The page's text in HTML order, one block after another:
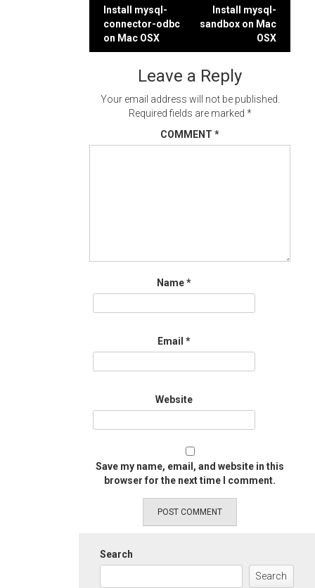
Post
navigation
Install mysql-
connector-odbc
on Mac OSX
Install mysql-
sandbox on Mac
OSX
Leave a Reply
Your email address will not be published.
Required fields are marked *
COMMENT *
Name*
Email *
Website
Save my name, email, and website in this
browser for the next time I comment.
Search
Search